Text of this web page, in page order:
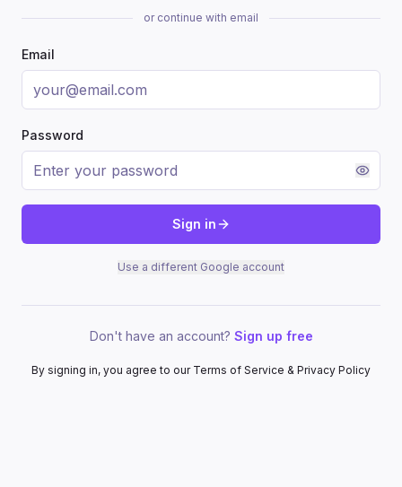
or continue with email
Email
Password
Sign in
Use a different Google account
Don't have an account? Sign up free
By signing in, you agree to our Terms of Service & Privacy Policy